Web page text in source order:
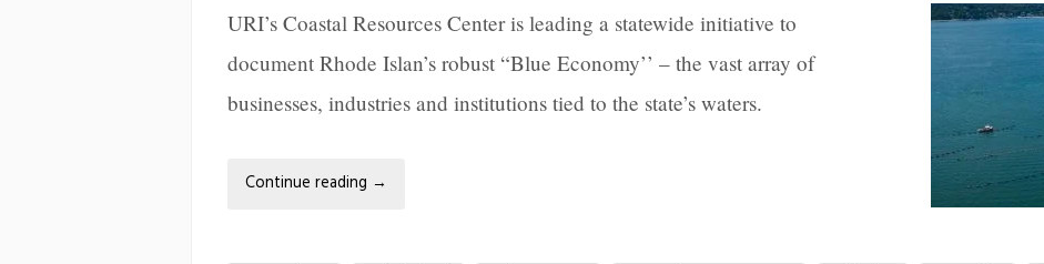
URI’s Coastal Resources Center is leading a statewide initiative to
document Rhode Islan’s robust “Blue Economy’’ – the vast array of
businesses, industries and institutions tied to the state’s waters.
Continue reading →